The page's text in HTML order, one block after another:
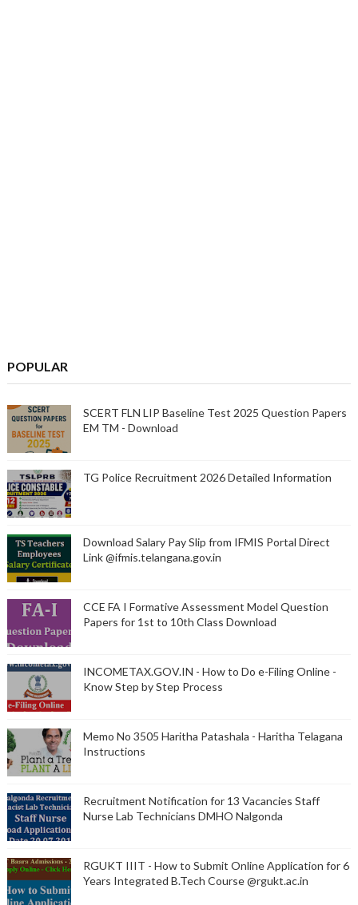
POPULAR
SCERT FLN LIP Baseline Test 2025 Question Papers
EM TM - Download
TG Police Recruitment 2026 Detailed Information
Download Salary Pay Slip from IFMIS Portal Direct
Link @ifmis.telangana.gov.in
CCE FA I Formative Assessment Model Question
Papers for 1st to 10th Class Download
INCOMETAX.GOV.IN - How to Do e-Filing Online -
Know Step by Step Process
Memo No 3505 Haritha Patashala - Haritha Telagana
Instructions
Recruitment Notification for 13 Vacancies Staff
Nurse Lab Technicians DMHO Nalgonda
RGUKT IIIT - How to Submit Online Application for 6
Years Integrated B.Tech Course @rgukt.ac.in